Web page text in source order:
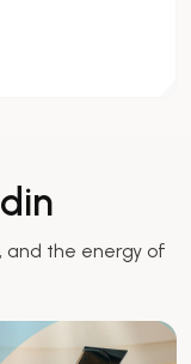
and the energy of